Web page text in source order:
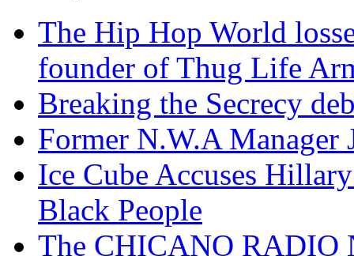
The Hip Hop World
founder of Thug Life
Breaking the Secrecy
Former N.W.A
Ice Cube Accuses
Black People
The CHICANO RADIO